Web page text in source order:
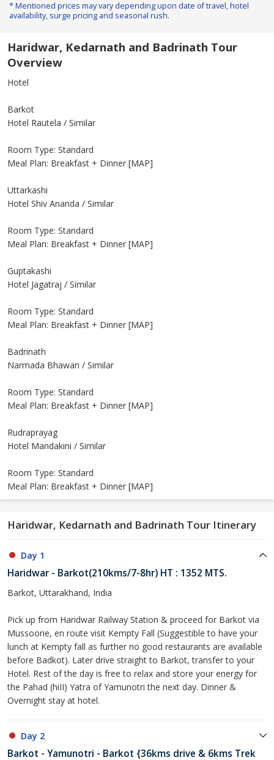
* Mentioned prices may vary depending upon date of travel, hotel
availability, surge pricing and seasonal rush.
Haridwar, Kedarnath and Badrinath Tour
Overview
Hotel
Barkot
Hotel Rautela / Similar
Room Type: Standard
Meal Plan: Breakfast + Dinner [MAP]
Uttarkashi
Hotel Shiv Ananda / Similar
Room Type: Standard
Meal Plan: Breakfast + Dinner [MAP]
Guptakashi
Hotel Jagatraj / Similar
Room Type: Standard
Meal Plan: Breakfast + Dinner [MAP]
Badrinath
Narmada Bhawan / Similar
Room Type: Standard
Meal Plan: Breakfast + Dinner [MAP]
Rudraprayag
Hotel Mandakini / Similar
Room Type: Standard
Meal Plan: Breakfast + Dinner [MAP]
Haridwar, Kedarnath and Badrinath Tour Itinerary
Day 1
Haridwar - Barkot(210kms/7-8hr) HT : 1352 MTS.
Barkot, Uttarakhand, India
Pick up from Haridwar Railway Station & proceed for Barkot via
Mussoorie, en route visit Kempty Fall (Suggestible to have your
lunch at Kempty fall as further no good restaurants are available
before Badkot). Later drive straight to Barkot, transfer to your
Hotel. Rest of the day is free to relax and store your energy for
the Pahad (hiII) Yatra of Yamunotri the next day. Dinner &
Overnight stay at hotel.
Day 2
Barkot - Yamunotri - Barkot {36kms drive & 6kms Trek